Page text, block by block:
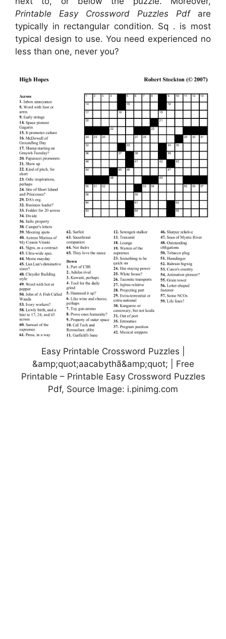
Printable Easy Crossword Puzzles Pdfare
typically in rectangular condition. Sq . is most
typical design to use. You need experienced no
less than one, never you?
Easy Printable Crossword Puzzles |
&amp;quot;aacabythã&amp;quot; | Free
Printable – Printable Easy Crossword Puzzles
Pdf, Source Image: i.pinimg.com